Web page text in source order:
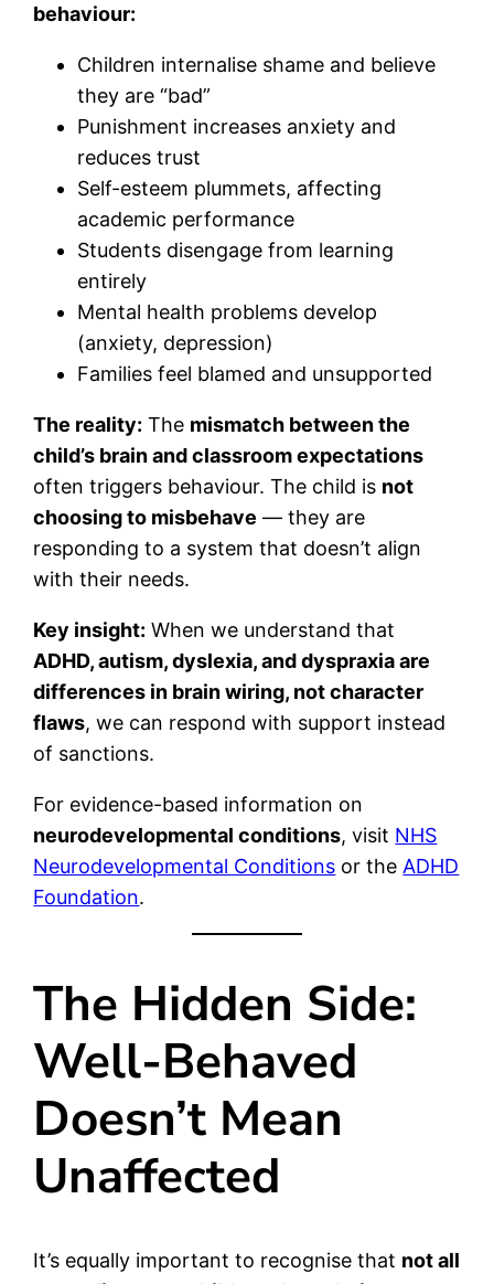
behaviour:
Children internalise shame and believe
they are “bad”
Punishment increases anxiety and
reduces trust
Self-esteem plummets, affecting
academic performance
Students disengage from learning
entirely
Mental health problems develop
(anxiety, depression)
Families feel blamed and unsupported
The reality: The mismatch between the
child’s brain and classroom expectations
often triggers behaviour. The child is not
choosing to misbehave — they are
responding to a system that doesn’t align
with their needs.
Key insight: When we understand that
ADHD, autism, dyslexia, and dyspraxia are
differences in brain wiring, not character
flaws, we can respond with support instead
of sanctions.
For evidence-based information on
neurodevelopmental conditions, visit NHS
Neurodevelopmental Conditions or the ADHD
Foundation.
The Hidden Side:
Well-Behaved
Doesn’t Mean
Unaffected
It’s equally important to recognise that not all